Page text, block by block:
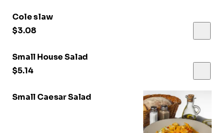
Cole slaw
$3.08
Small House Salad
$5.14
Small Caesar Salad